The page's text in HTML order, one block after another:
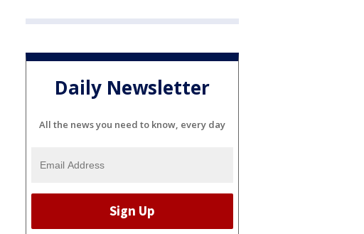
Daily Newsletter
All the news you need to know, every day